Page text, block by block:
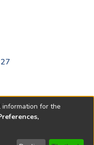
for the